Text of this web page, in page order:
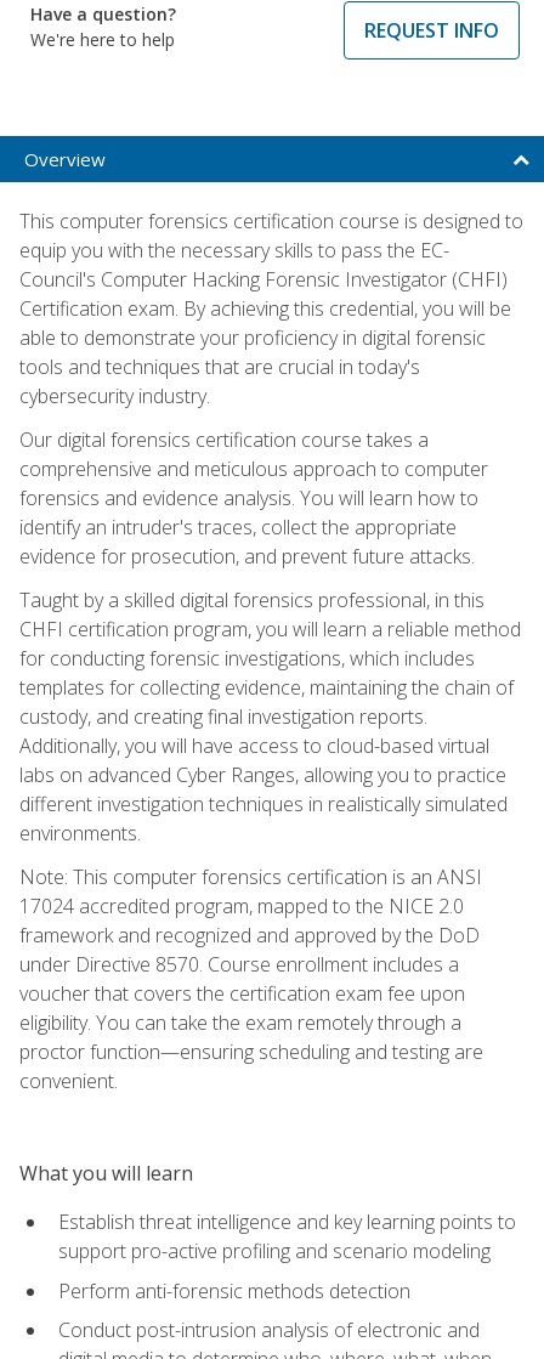
Have a question?
We're here to help
REQUEST INFO
Overview
This computer forensics certification course is designed to
equip you with the necessary skills to pass the EC-
Council's Computer Hacking Forensic Investigator (CHFI)
Certification exam. By achieving this credential, you will be
able to demonstrate your proficiency in digital forensic
tools and techniques that are crucial in today's
cybersecurity industry.
Our digital forensics certification course takes a
comprehensive and meticulous approach to computer
forensics and evidence analysis. You will learn how to
identify an intruder's traces, collect the appropriate
evidence for prosecution, and prevent future attacks.
Taught by a skilled digital forensics professional, in this
CHFI certification program, you will learn a reliable method
for conducting forensic investigations, which includes
templates for collecting evidence, maintaining the chain of
custody, and creating final investigation reports.
Additionally, you will have access to cloud-based virtual
labs on advanced Cyber Ranges, allowing you to practice
different investigation techniques in realistically simulated
environments.
Note: This computer forensics certification is an ANSI
17024 accredited program, mapped to the NICE 2.0
framework and recognized and approved by the DoD
under Directive 8570. Course enrollment includes a
voucher that covers the certification exam fee upon
eligibility. You can take the exam remotely through a
proctor function—ensuring scheduling and testing are
convenient.
What you will learn
Establish threat intelligence and key learning points to
support pro-active profiling and scenario modeling
Perform anti-forensic methods detection
Conduct post-intrusion analysis of electronic and